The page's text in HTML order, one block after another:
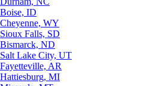
Boise, ID
Cheyenne, WY
Sioux Falls, SD
Bismarck, ND
Salt Lake City, UT
Fayetteville, AR
Hattiesburg, MI